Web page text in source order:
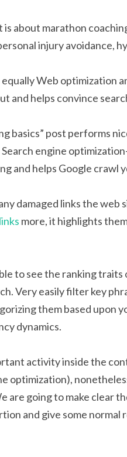
about marathon
injury avoidance,
Web optimization
and helps convince
basics” post performs
engine
and helps Google crawl
damaged links the web
more, it highlights
to see the ranking traits
Very easily filter key
them based upon
dynamics.
activity inside the
optimization),
are going to make clear
and give some